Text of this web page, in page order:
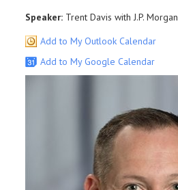
Speaker: Trent Davis with J.P. Morgan
Add to My Outlook Calendar
Add to My Google Calendar